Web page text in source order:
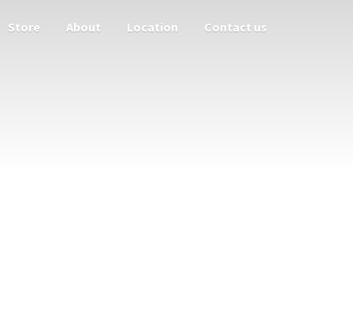
Store About Location Contact us